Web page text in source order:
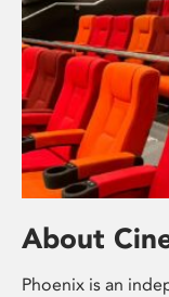
About
Phoenix is an